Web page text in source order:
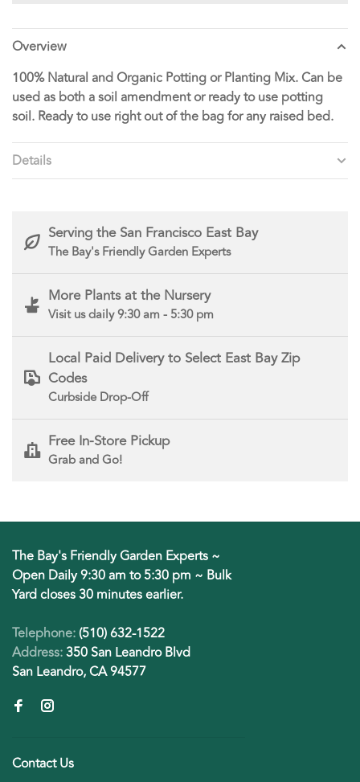
Overview
100% Natural and Organic Potting or Planting Mix. Can be
used as both a soil amendment or ready to use potting
soil. Ready to use right out of the bag for any raised bed.
Details
Serving the San Francisco East Bay
The Bay's Friendly Garden Experts
More Plants at the Nursery
Visit us daily 9:30 am - 5:30 pm
Local Paid Delivery to Select East Bay Zip
Codes
Curbside Drop-Off
Free In-Store Pickup
Grab and Go!
The Bay's Friendly Garden Experts ~
Open Daily 9:30 am to 5:30 pm ~ Bulk
Yard closes 30 minutes earlier.
Telephone:(510) 632-1522
Address:350 San Leandro Blvd
San Leandro, CA 94577
Contact Us